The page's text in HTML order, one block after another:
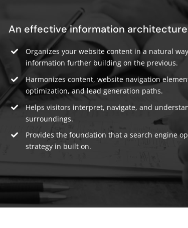
An effective information
Organizes your website content in a natural
information further building on the previous.
Harmonizes content, website navigation
optimization, and lead generation paths.
Helps visitors interpret, navigate, and
surroundings.
Provides the foundation that a search engine
strategy in built on.